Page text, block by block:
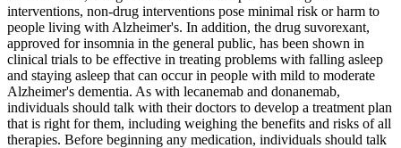
interventions, non‐drug interventions pose minimal risk or harm to
people living with Alzheimer's. In addition, the drug suvorexant,
approved for insomnia in the general public, has been shown in
clinical trials to be effective in treating problems with falling asleep
and staying asleep that can occur in people with mild to moderate
Alzheimer's dementia. As with lecanemab and donanemab,
individuals should talk with their doctors to develop a treatment plan
that is right for them, including weighing the benefits and risks of all
therapies. Before beginning any medication, individuals should talk